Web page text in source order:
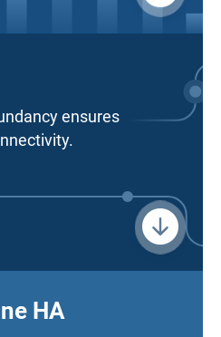
ensures
HA